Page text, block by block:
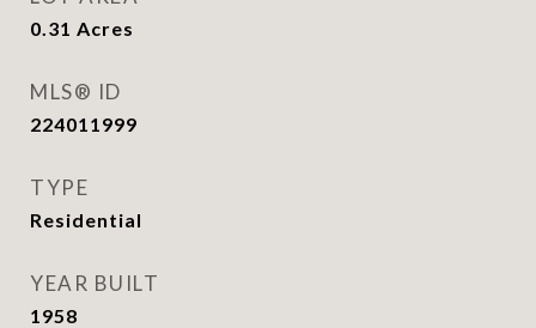
0.31 Acres
MLS® ID
224011999
TYPE
Residential
YEAR BUILT
1958